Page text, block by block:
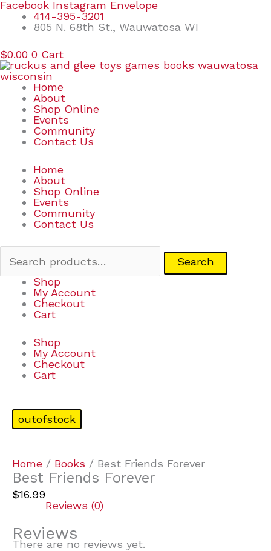
Skip
content
Facebook Instagram Envelope
414-395-3201
805 N. 68th St., Wauwatosa WI
$0.00 0 Cart
Home
About
Shop Online
Events
Community
Contact Us
Home
About
Shop Online
Events
Community
Contact Us
Search
Search
Shop
My Account
Checkout
Cart
Shop
My Account
Checkout
Cart
outofstock
Home / Books / Best Friends Forever
Best Friends Forever
$16.99
Reviews (0)
Reviews
There are no reviews yet.